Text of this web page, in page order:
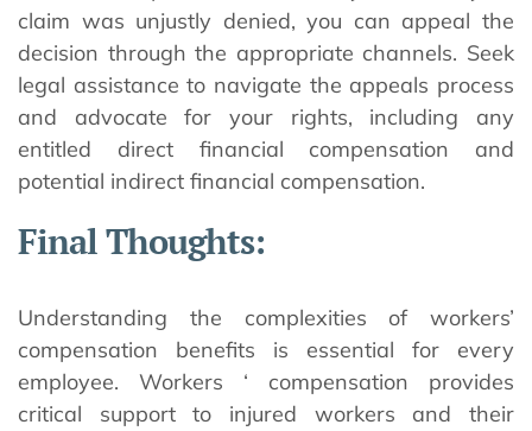
claim was unjustly denied, you can appeal the
decision through the appropriate channels. Seek
legal assistance to navigate the appeals process
and advocate for your rights, including any
entitled direct financial compensation and
potential indirect financial compensation.
Final Thoughts:
Understanding the complexities of workers’
compensation benefits is essential for every
employee. Workers ‘ compensation provides
critical support to injured workers and their